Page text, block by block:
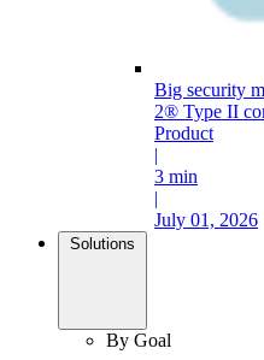
Big security
2® Type II
Product
|
3 min
|
July 01, 2026
Solutions
By Goal